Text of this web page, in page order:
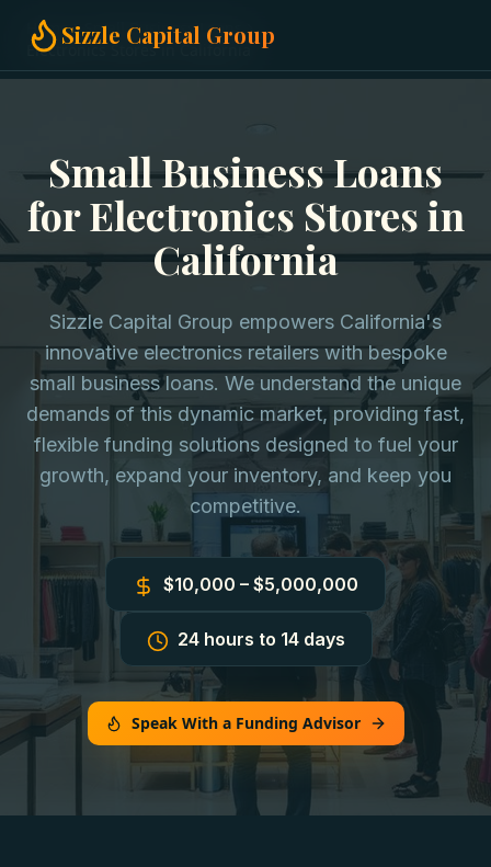
Sizzle Capital Group
Home
Small Business Loans
Electronics Stores in California
Small Business Loans
for Electronics Stores in
California
Sizzle Capital Group empowers California's
innovative electronics retailers with bespoke
small business loans. We understand the unique
demands of this dynamic market, providing fast,
flexible funding solutions designed to fuel your
growth, expand your inventory, and keep you
competitive.
$10,000 – $5,000,000
24 hours to 14 days
Speak With a Funding Advisor